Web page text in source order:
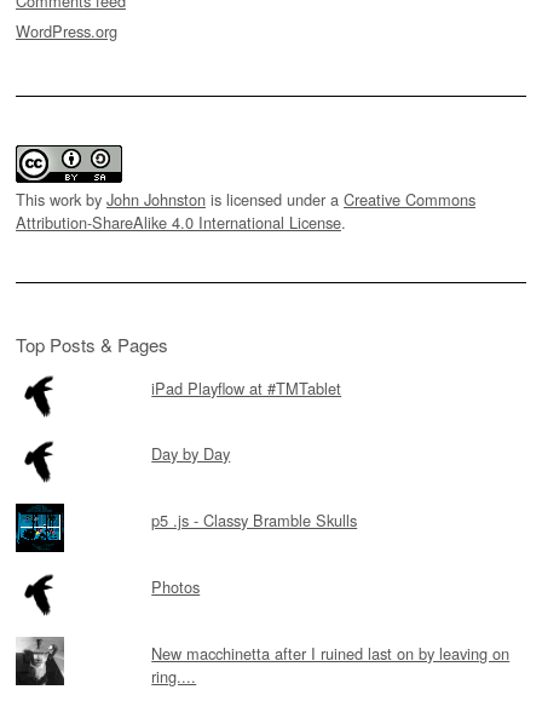
WordPress.org
This work by John Johnston is licensed under a Creative Commons
Attribution-ShareAlike 4.0 International License.
Top Posts & Pages
iPad Playflow at #TMTablet
Day by Day
p5 .js - Classy Bramble Skulls
Photos
New macchinetta after I ruined last on by leaving on
ring....